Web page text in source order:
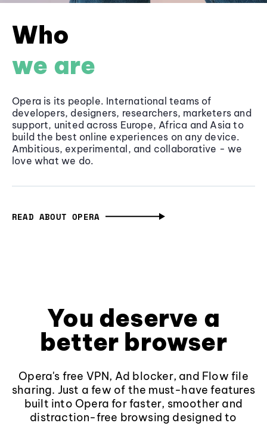
Who
we are
Opera is its people. International teams of
developers, designers, researchers, marketers and
support, united across Europe, Africa and Asia to
build the best online experiences on any device.
Ambitious, experimental, and collaborative - we
love what we do.
READ ABOUT OPERA
You deserve a
better browser
Opera's free VPN, Ad blocker, and Flow file
sharing. Just a few of the must-have features
built into Opera for faster, smoother and
distraction-free browsing designed to